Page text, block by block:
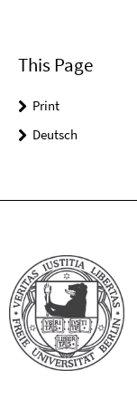
This Page
Print
Deutsch